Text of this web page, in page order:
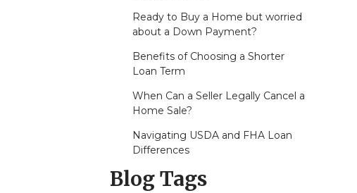
Ready to Buy a Home but worried
about a Down Payment?
Benefits of Choosing a Shorter
Loan Term
When Can a Seller Legally Cancel a
Home Sale?
Navigating USDA and FHA Loan
Differences
Blog Tags